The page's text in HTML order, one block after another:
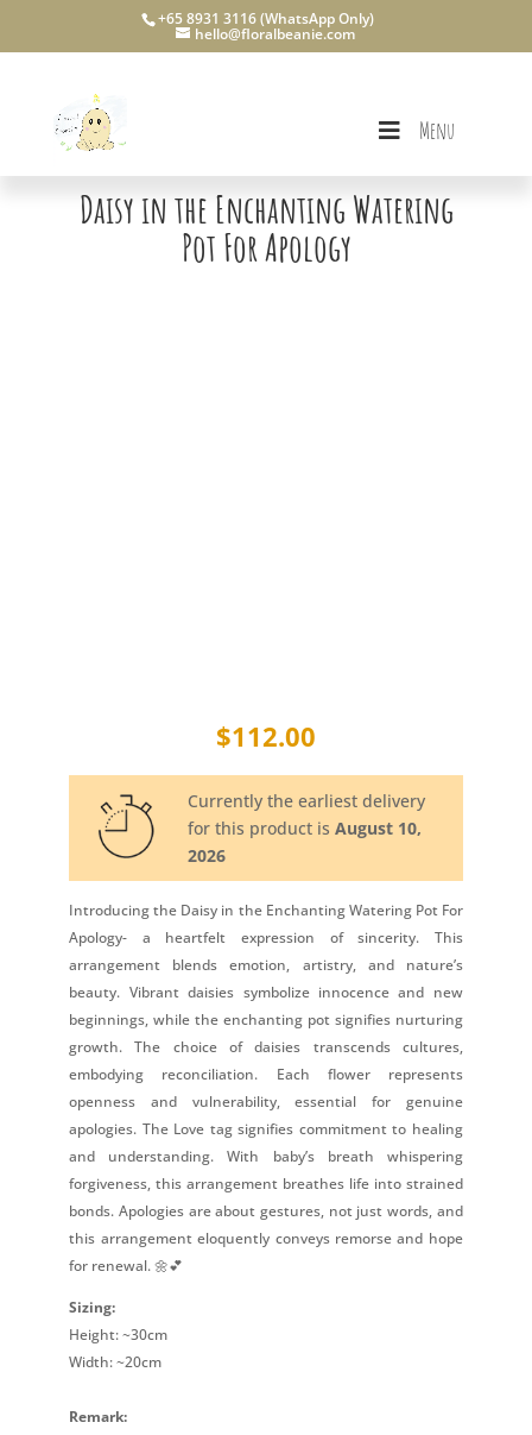
+65 8931 3116 (WhatsApp Only)
hello@floralbeanie.com
Menu
Daisy in the Enchanting Watering
Pot For Apology
$112.00
Currently the earliest delivery
for this product isAugust 10,
2026
Introducing the Daisy in the Enchanting Watering Pot For
Apology- a heartfelt expression of sincerity. This
arrangement blends emotion, artistry, and nature’s
beauty. Vibrant daisies symbolize innocence and new
beginnings, while the enchanting pot signifies nurturing
growth. The choice of daisies transcends cultures,
embodying reconciliation. Each flower represents
openness and vulnerability, essential for genuine
apologies. The Love tag signifies commitment to healing
and understanding. With baby’s breath whispering
forgiveness, this arrangement breathes life into strained
bonds. Apologies are about gestures, not just words, and
this arrangement eloquently conveys remorse and hope
for renewal. 🌼💕
Sizing:
Height: ~30cm
Width: ~20cm
Remark: